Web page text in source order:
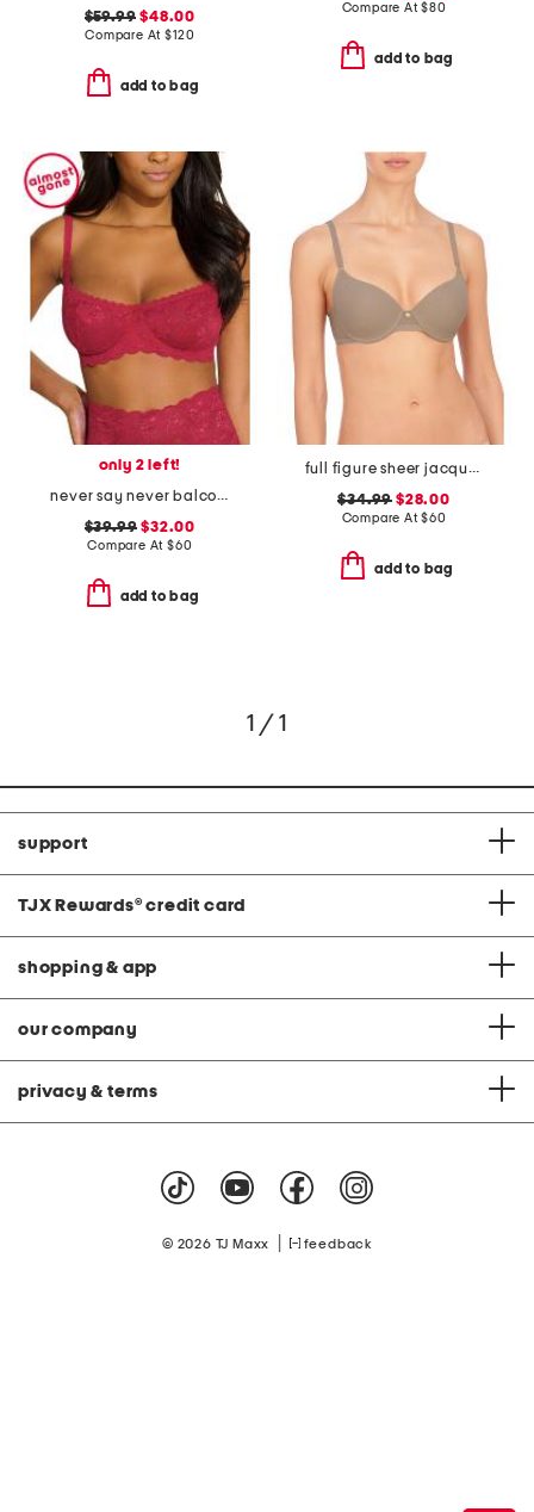
$59.99 $48.00
Compare At$120
add to bag
Compare At$80
add to bag
only 2 left!
never say never balconette bra
$39.99 $32.00
Compare At $60
add to bag
full figure sheer jacquard contour undewire bra
$34.99 $28.00
Compare At$60
add to bag
1 / 1
support
TJX Rewards® credit card
shopping & app
our company
privacy & terms
© 2026 TJ Maxx feedback